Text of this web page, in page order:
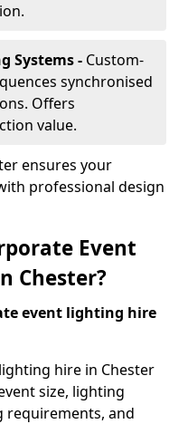
Systems - Custom-
synchronised
Offers
value.
ensures your
professional design
Event
Chester?
event lighting hire
hire in Chester
size, lighting
requirements, and